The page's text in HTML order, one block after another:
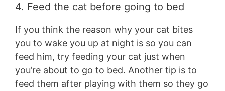
4. Feed the cat before going to bed
If you think the reason why your cat bites
you to wake you up at night is so you can
feed him, try feeding your cat just when
you’re about to go to bed. Another tip is to
feed them after playing with them so they go